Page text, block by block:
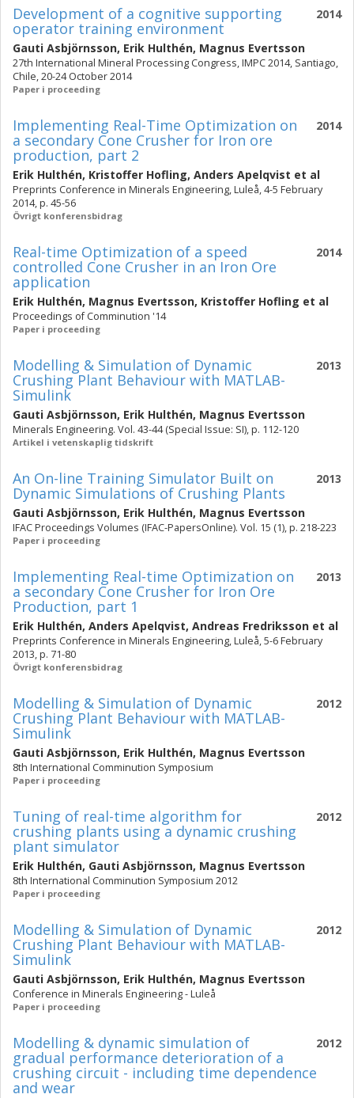
2014
Development of a cognitive supporting
operator training environment
Gauti Asbjörnsson, Erik Hulthén, Magnus Evertsson
27th International Mineral Processing Congress, IMPC 2014, Santiago,
Chile, 20-24 October 2014
Paper i proceeding
2014
Implementing Real-Time Optimization on
a secondary Cone Crusher for Iron ore
production, part 2
Erik Hulthén, Kristoffer Hofling, Anders Apelqvist et al
Preprints Conference in Minerals Engineering, Luleå, 4-5 February
2014, p. 45-56
Övrigt konferensbidrag
2014
Real-time Optimization of a speed
controlled Cone Crusher in an Iron Ore
application
Erik Hulthén, Magnus Evertsson, Kristoffer Hofling et al
Proceedings of Comminution '14
Paper i proceeding
2013
Modelling & Simulation of Dynamic
Crushing Plant Behaviour with MATLAB-
Simulink
Gauti Asbjörnsson, Erik Hulthén, Magnus Evertsson
Minerals Engineering. Vol. 43-44 (Special Issue: SI), p. 112-120
Artikel i vetenskaplig tidskrift
2013
An On-line Training Simulator Built on
Dynamic Simulations of Crushing Plants
Gauti Asbjörnsson, Erik Hulthén, Magnus Evertsson
IFAC Proceedings Volumes (IFAC-PapersOnline). Vol. 15 (1), p. 218-223
Paper i proceeding
2013
Implementing Real-time Optimization on
a secondary Cone Crusher for Iron Ore
Production, part 1
Erik Hulthén, Anders Apelqvist, Andreas Fredriksson et al
Preprints Conference in Minerals Engineering, Luleå, 5-6 February
2013, p. 71-80
Övrigt konferensbidrag
2012
Modelling & Simulation of Dynamic
Crushing Plant Behaviour with MATLAB-
Simulink
Gauti Asbjörnsson, Erik Hulthén, Magnus Evertsson
8th International Comminution Symposium
Paper i proceeding
2012
Tuning of real-time algorithm for
crushing plants using a dynamic crushing
plant simulator
Erik Hulthén, Gauti Asbjörnsson, Magnus Evertsson
8th International Comminution Symposium 2012
Paper i proceeding
2012
Modelling & Simulation of Dynamic
Crushing Plant Behaviour with MATLAB-
Simulink
Gauti Asbjörnsson, Erik Hulthén, Magnus Evertsson
Conference in Minerals Engineering - Luleå
Paper i proceeding
2012
Modelling & dynamic simulation of
gradual performance deterioration of a
crushing circuit - including time dependence
and wear